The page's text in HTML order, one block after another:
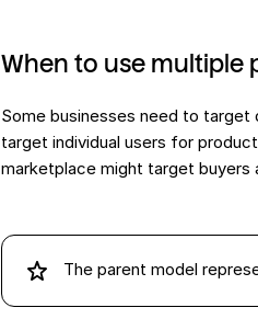
When to use multiple
Some businesses need to
target individual users for
marketplace might target buyers
The parent model